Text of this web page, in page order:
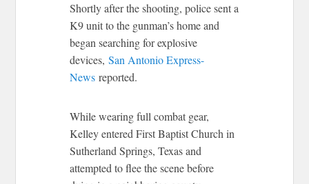
Shortly after the shooting, police sent a
K9 unit to the gunman’s home and
began searching for explosive
devices,San Antonio Express-
News reported.
While wearing full combat gear,
Kelley entered First Baptist Church in
Sutherland Springs, Texas and
attempted to flee the scene before